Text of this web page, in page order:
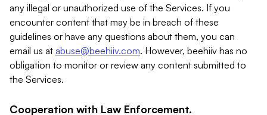
any illegal or unauthorized use of the Services. If you
encounter content that may be in breach of these
guidelines or have any questions about them, you can
email us at abuse@beehiiv.com. However, beehiiv has no
obligation to monitor or review any content submitted to
the Services.
Cooperation with Law Enforcement.